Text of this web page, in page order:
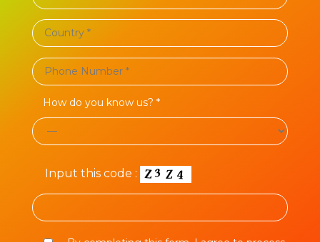
How do you know us? *
Input this code :